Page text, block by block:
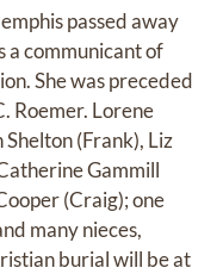
passed away
a communicant of
She was preceded
Roemer. Lorene
(Frank), Liz
Gammill
(Craig); one
many nieces,
burial will be at